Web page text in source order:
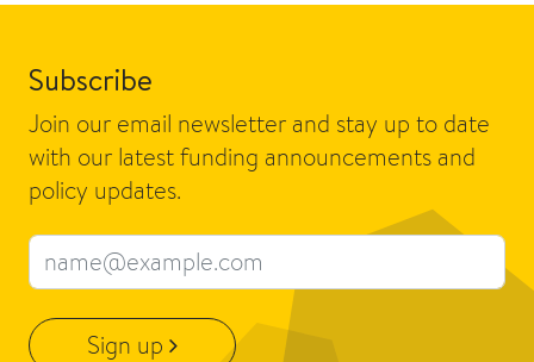
Subscribe
Join our email newsletter and stay up to date
with our latest funding announcements and
policy updates.
Email address
Sign up